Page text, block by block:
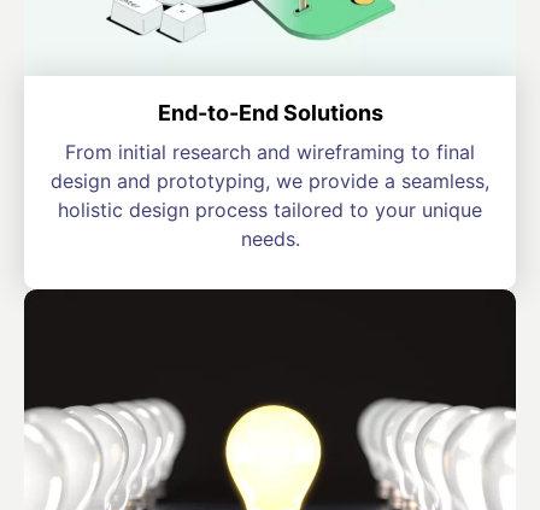
End-to-End Solutions
From initial research and wireframing to final
design and prototyping, we provide a seamless,
holistic design process tailored to your unique
needs.